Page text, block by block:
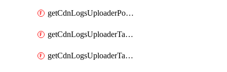
getCdnLogsUploaderPolicy
getCdnLogsUploaderTarget
getCdnLogsUploaderTargets